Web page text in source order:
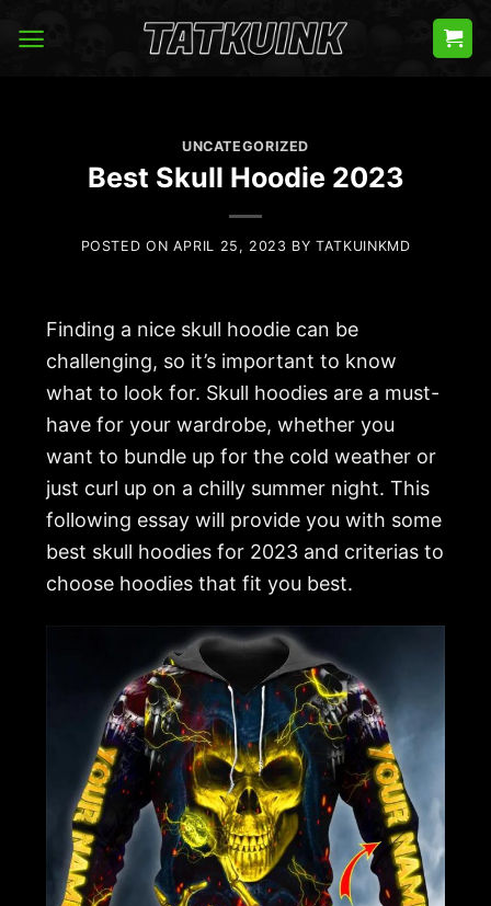
UNCATEGORIZED
Best Skull Hoodie 2023
POSTED ON APRIL 25, 2023 BYTATKUINKMD
Finding a nice skull hoodie can be
challenging, so it’s important to know
what to look for. Skull hoodies are a must-
have for your wardrobe, whether you
want to bundle up for the cold weather or
just curl up on a chilly summer night. This
following essay will provide you with some
best skull hoodies for 2023 and criterias to
choose hoodies that fit you best.